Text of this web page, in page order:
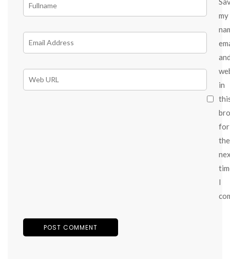
my
in
for
the
I